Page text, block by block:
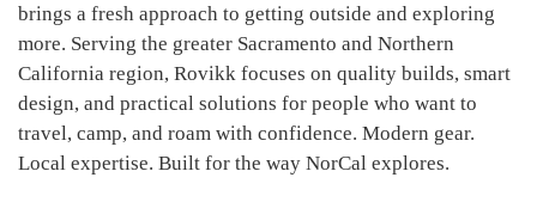
brings a fresh approach to getting outside and exploring
more. Serving the greater Sacramento and Northern
California region, Rovikk focuses on quality builds, smart
design, and practical solutions for people who want to
travel, camp, and roam with confidence. Modern gear.
Local expertise. Built for the way NorCal explores.